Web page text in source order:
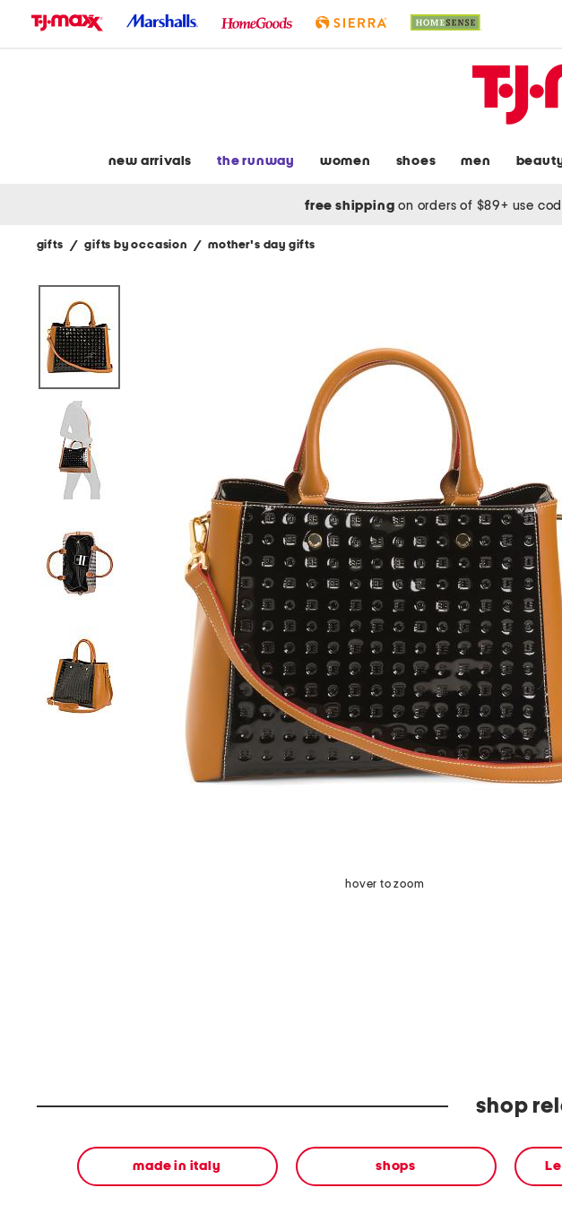
new arrivals the runway women shoes men
free shipping on orders of $89+ use
gifts / gifts by occasion / mother's day gifts
hover to zoom
shop
made in italy shops